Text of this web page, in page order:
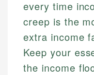
every time
creep is the
extra income
Keep your
the income